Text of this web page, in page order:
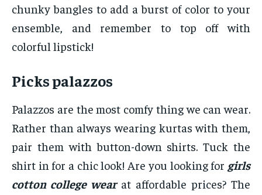
chunky bangles to add a burst of color to your
ensemble, and remember to top off with
colorful lipstick!
Picks palazzos
Palazzos are the most comfy thing we can wear.
Rather than always wearing kurtas with them,
pair them with button-down shirts. Tuck the
shirt in for a chic look! Are you looking for girls
cotton college wearat affordable prices? The